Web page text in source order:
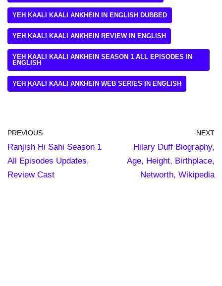
YEH KAALI KAALI ANKHEIN IN ENGLISH DUBBED
YEH KAALI KAALI ANKHEIN REVIEW IN ENGLISH
YEH KAALI KAALI ANKHEIN SEASON 1 ALL EPISODES IN
ENGLISH
YEH KAALI KAALI ANKHEIN WEB SERIES IN ENGLISH
PREVIOUS
Ranjish Hi Sahi Season 1
All Episodes Updates,
Review Cast
NEXT
Hilary Duff Biography,
Age, Height, Birthplace,
Networth, Wikipedia